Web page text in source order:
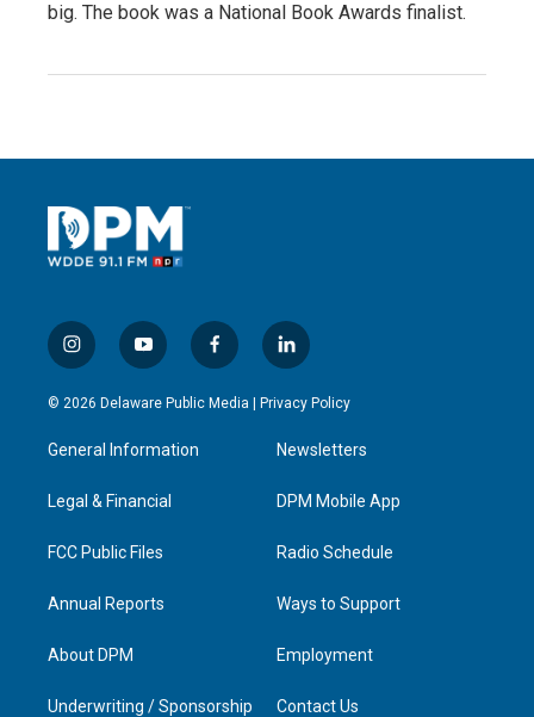
big. The book was a National Book Awards finalist.
i
n
s
g
a
y
o
u
b
f
a
c
l
i
n
e
d
n
© 2026 Delaware Public Media | Privacy Policy
General Information
Legal & Financial
FCC Public Files
Annual Reports
About DPM
Underwriting / Sponsorship
Newsletters
DPM Mobile App
Radio Schedule
Ways to Support
Employment
Contact Us